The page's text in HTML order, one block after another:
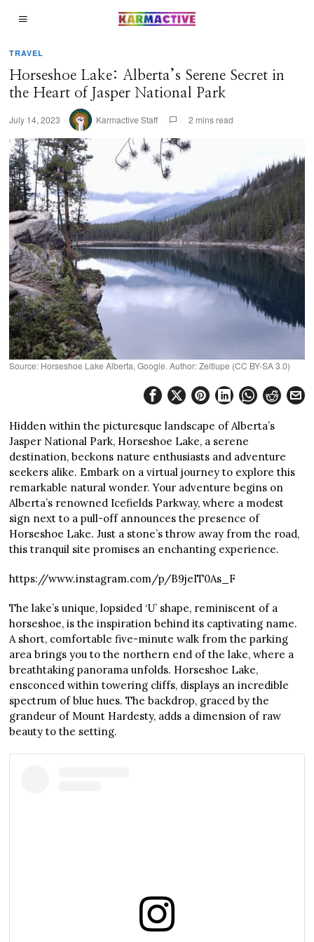
TRAVEL
Horseshoe Lake: Alberta’s Serene Secret in
the Heart of Jasper National Park
July 14, 2023 Karmactive Staff 2 mins read
Source: Horseshoe Lake Alberta, Google. Author: Zeitlupe (CC BY-SA 3.0)
Hidden within the picturesque landscape of Alberta’s
Jasper National Park, Horseshoe Lake, a serene
destination, beckons nature enthusiasts and adventure
seekers alike. Embark on a virtual journey to explore this
remarkable natural wonder. Your adventure begins on
Alberta’s renowned Icefields Parkway, where a modest
sign next to a pull-off announces the presence of
Horseshoe Lake. Just a stone’s throw away from the road,
this tranquil site promises an enchanting experience.
https://www.instagram.com/p/B9jeIT0As_F
The lake’s unique, lopsided ‘U’ shape, reminiscent of a
horseshoe, is the inspiration behind its captivating name.
A short, comfortable five-minute walk from the parking
area brings you to the northern end of the lake, where a
breathtaking panorama unfolds. Horseshoe Lake,
ensconced within towering cliffs, displays an incredible
spectrum of blue hues. The backdrop, graced by the
grandeur of Mount Hardesty, adds a dimension of raw
beauty to the setting.